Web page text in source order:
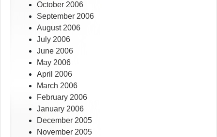
October 2006
September 2006
August 2006
July 2006
June 2006
May 2006
April 2006
March 2006
February 2006
January 2006
December 2005
November 2005